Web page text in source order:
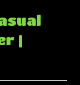
|